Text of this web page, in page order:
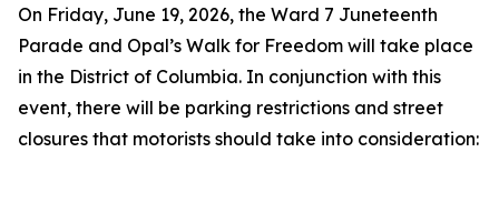
On Friday, June 19, 2026, the Ward 7 Juneteenth
Parade and Opal’s Walk for Freedom will take place
in the District of Columbia. In conjunction with this
event, there will be parking restrictions and street
closures that motorists should take into consideration: